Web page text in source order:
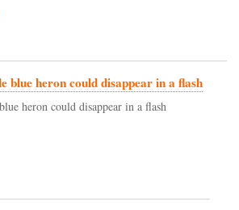
blue heron could disappear in a flash
heron could disappear in a flash